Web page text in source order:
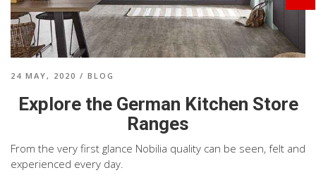
24 MAY, 2020 / BLOG
Explore the German Kitchen Store
Ranges
From the very first glance Nobilia quality can be seen, felt and
experienced every day.